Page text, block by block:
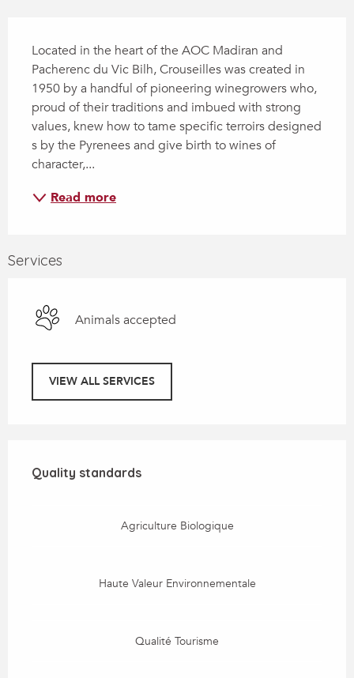
Located in the heart of the AOC Madiran and
Pacherenc du Vic Bilh, Crouseilles was created in
1950 by a handful of pioneering winegrowers who,
proud of their traditions and imbued with strong
values, knew how to tame specific terroirs designed
s by the Pyrenees and give birth to wines of
character,...
Read more
Services
Animals accepted
VIEW ALL SERVICES
Quality standards
Quality standards
Agriculture Biologique
Haute Valeur Environnementale
Qualité Tourisme